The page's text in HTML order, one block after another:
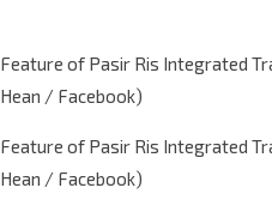
Feature of Pasir Ris Integrated
Hean / Facebook)
Feature of Pasir Ris Integrated
Hean / Facebook)